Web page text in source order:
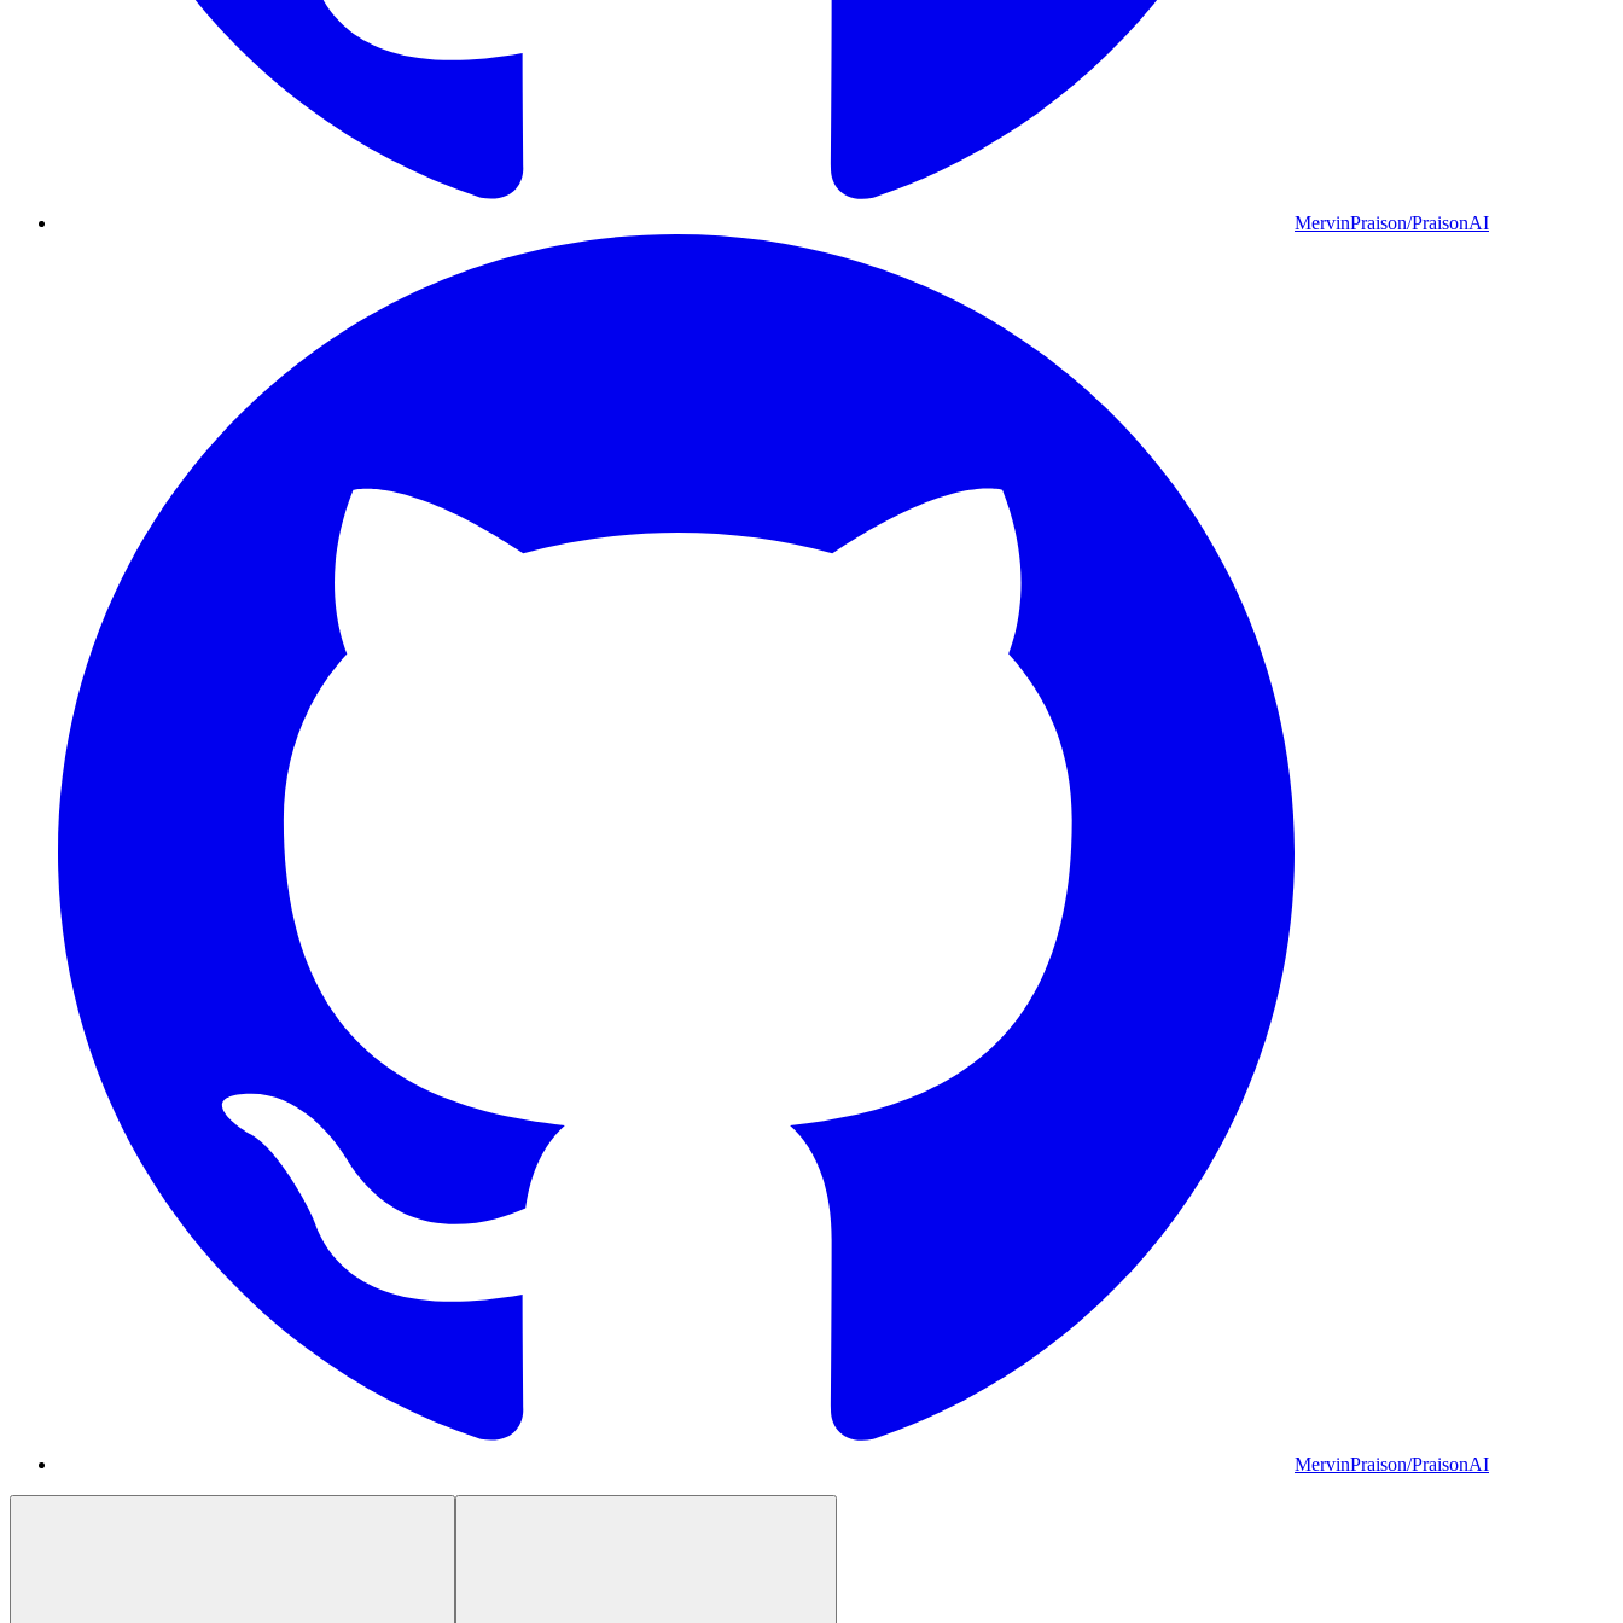
MervinPraison/PraisonAI
MervinPraison/PraisonAI